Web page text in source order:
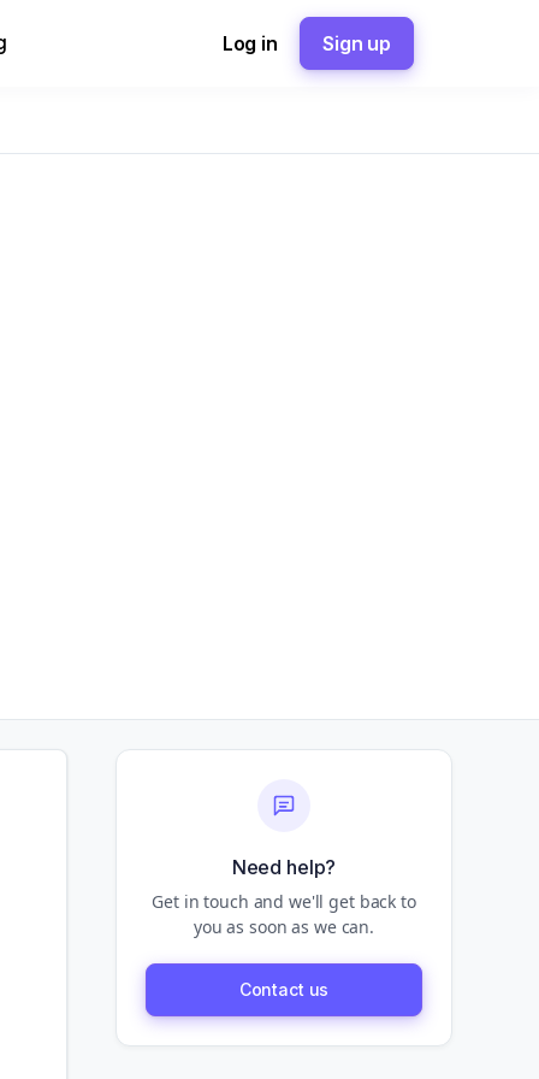
Log in Sign up
Need help?
Get in touch and we'll get back to
you as soon as we can.
Contact us